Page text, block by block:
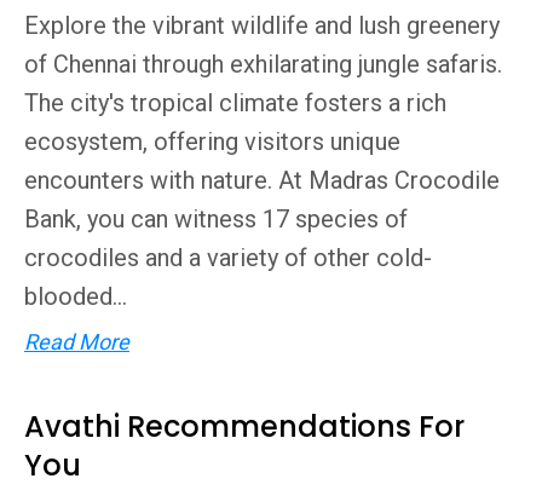
Explore the vibrant wildlife and lush greenery
of Chennai through exhilarating jungle safaris.
The city's tropical climate fosters a rich
ecosystem, offering visitors unique
encounters with nature. At Madras Crocodile
Bank, you can witness 17 species of
crocodiles and a variety of other cold-
blooded...
Read More
Avathi Recommendations For
You